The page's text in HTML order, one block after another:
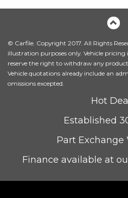
© Carfile. Copyright 2017. All Rights
illustration purposes only. Vehicle
reserve the right to withdraw any
Vehicle quotations already include an
omissions excepted.
Hot
Established
Part Exchange
Finance available at